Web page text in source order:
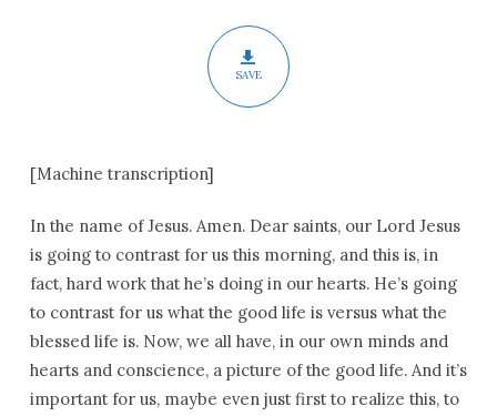
SAVE
[Machine transcription]
In the name of Jesus. Amen. Dear saints, our Lord Jesus
is going to contrast for us this morning, and this is, in
fact, hard work that he’s doing in our hearts. He’s going
to contrast for us what the good life is versus what the
blessed life is. Now, we all have, in our own minds and
hearts and conscience, a picture of the good life. And it’s
important for us, maybe even just first to realize this, to